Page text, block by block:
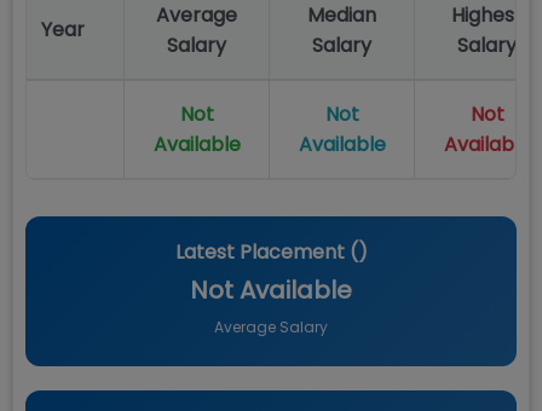
Year
Average
Salary
Median
Salary
Highest
Salary
Not
Available
Not
Available
Not
Available
Latest Placement ()
Not Available
Average Salary